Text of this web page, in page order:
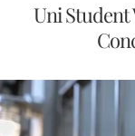
Uni Student